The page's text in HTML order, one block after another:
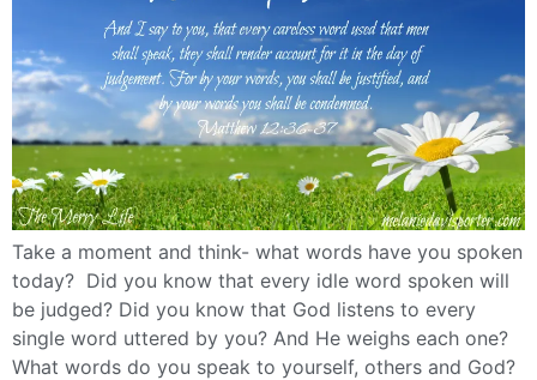
Take a moment and think- what words have you spoken
today? Did you know that every idle word spoken will
be judged? Did you know that God listens to every
single word uttered by you? And He weighs each one?
What words do you speak to yourself, others and God?